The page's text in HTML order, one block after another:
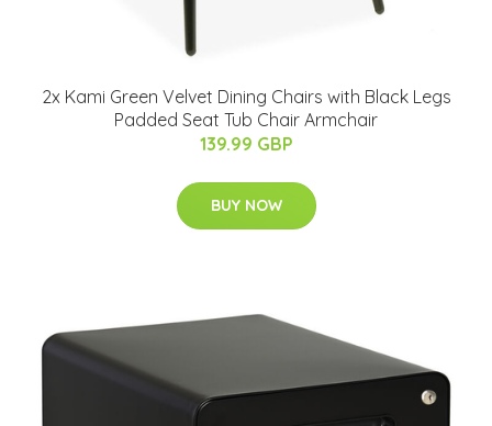
2x Kami Green Velvet Dining Chairs with Black Legs
Padded Seat Tub Chair Armchair
139.99 GBP
BUY NOW